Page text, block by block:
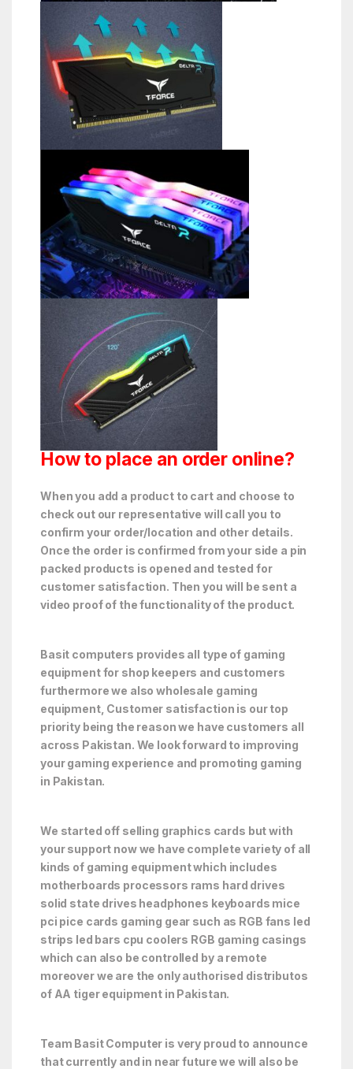
How to place an order online?
When you add a product to cart and choose to
check out our representative will call you to
confirm your order/location and other details.
Once the order is confirmed from your side a pin
packed products is opened and tested for
customer satisfaction. Then you will be sent a
video proof of the functionality of the product.
Basit computers provides all type of gaming
equipment for shop keepers and customers
furthermore we also wholesale gaming
equipment, Customer satisfaction is our top
priority being the reason we have customers all
across Pakistan. We look forward to improving
your gaming experience and promoting gaming
in Pakistan.
We started off selling graphics cards but with
your support now we have complete variety of all
kinds of gaming equipment which includes
motherboards processors rams hard drives
solid state drives headphones keyboards mice
pci pice cards gaming gear such as RGB fans led
strips led bars cpu coolers RGB gaming casings
which can also be controlled by a remote
moreover we are the only authorised distributos
of AA tiger equipment in Pakistan.
Team Basit Computer is very proud to announce
that currently and in near future we will also be